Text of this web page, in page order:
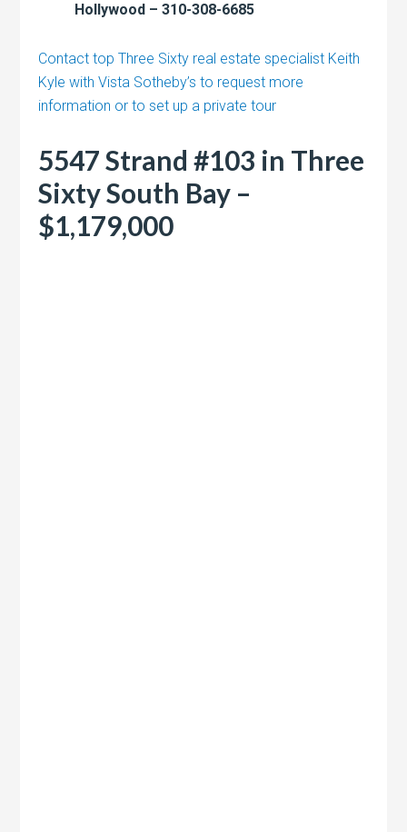
Hollywood – 310-308-6685
Contact top Three Sixty real estate specialist Keith
Kyle with Vista Sotheby’s to request more
information or to set up a private tour
5547 Strand #103 in Three
Sixty South Bay –
$1,179,000